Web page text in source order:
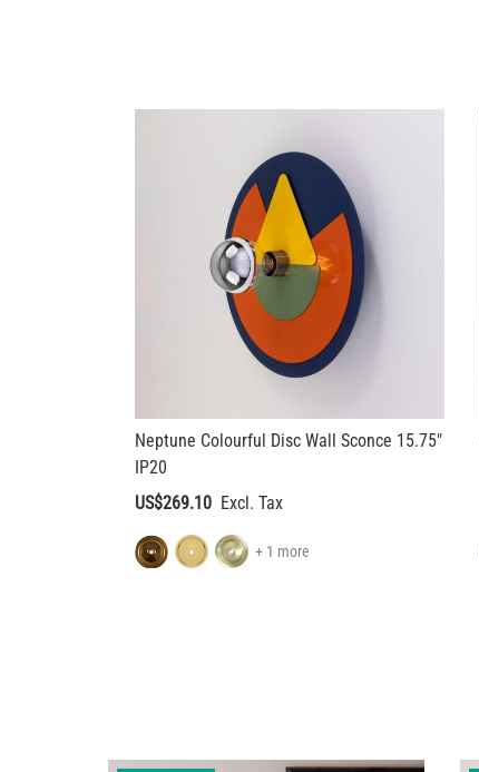
Neptune Colourful Disc Wall Sconce 15.75"
IP20
US$269.10
+ 1 more